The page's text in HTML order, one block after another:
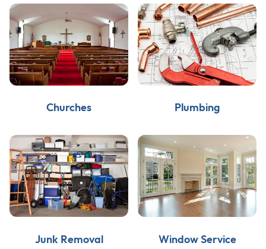
Churches Plumbing
Junk Removal Window Service